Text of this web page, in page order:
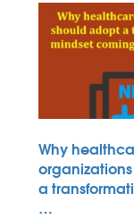
Why
a
…